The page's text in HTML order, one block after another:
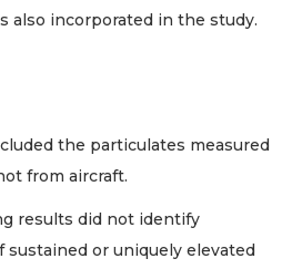
also incorporated in the study.
the particulates measured
from aircraft.
results did not identify
sustained or uniquely elevated